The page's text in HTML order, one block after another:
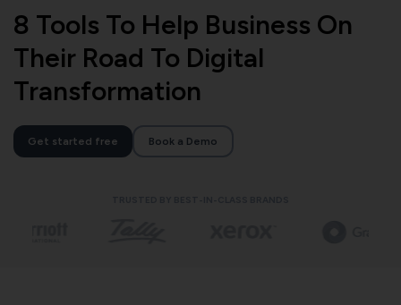
8 Tools To Help Business On
Their Road To Digital
Transformation
Get started free Book a Demo